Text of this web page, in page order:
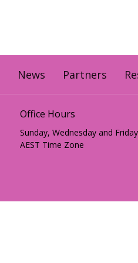
News Partners
Office Hours
Sunday, Wednesday and Friday
AEST Time Zone